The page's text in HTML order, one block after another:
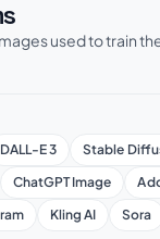
used to train
DALL-E 3
Stable
ChatGPT Image
Kling AI Sora